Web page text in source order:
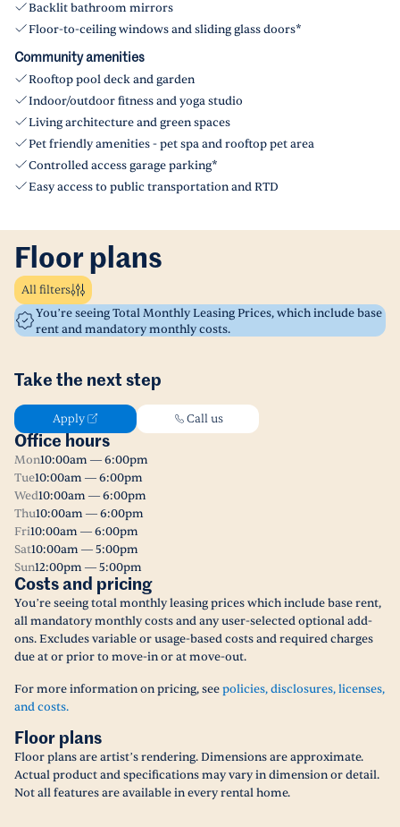
Backlit bathroom mirrors
Floor-to-ceiling windows and sliding glass doors*
Community amenities
Rooftop pool deck and garden
Indoor/outdoor fitness and yoga studio
Living architecture and green spaces
Pet friendly amenities - pet spa and rooftop pet area
Controlled access garage parking*
Easy access to public transportation and RTD
Floor plans
All filters
You’re seeing Total Monthly Leasing Prices, which include base
rent and mandatory monthly costs.
Take the next step
Apply Call us
Office hours
Mon10:00am — 6:00pm
Tue10:00am — 6:00pm
Wed10:00am — 6:00pm
Thu10:00am — 6:00pm
Fri10:00am — 6:00pm
Sat10:00am — 5:00pm
Sun12:00pm — 5:00pm
Costs and pricing
You’re seeing total monthly leasing prices which include base rent,
all mandatory monthly costs and any user-selected optional add-
ons. Excludes variable or usage-based costs and required charges
due at or prior to move-in or at move-out.
For more information on pricing, seepolicies, disclosures, licenses,
and costs.
Floor plans
Floor plans are artist’s rendering. Dimensions are approximate.
Actual product and specifications may vary in dimension or detail.
Not all features are available in every rental home.